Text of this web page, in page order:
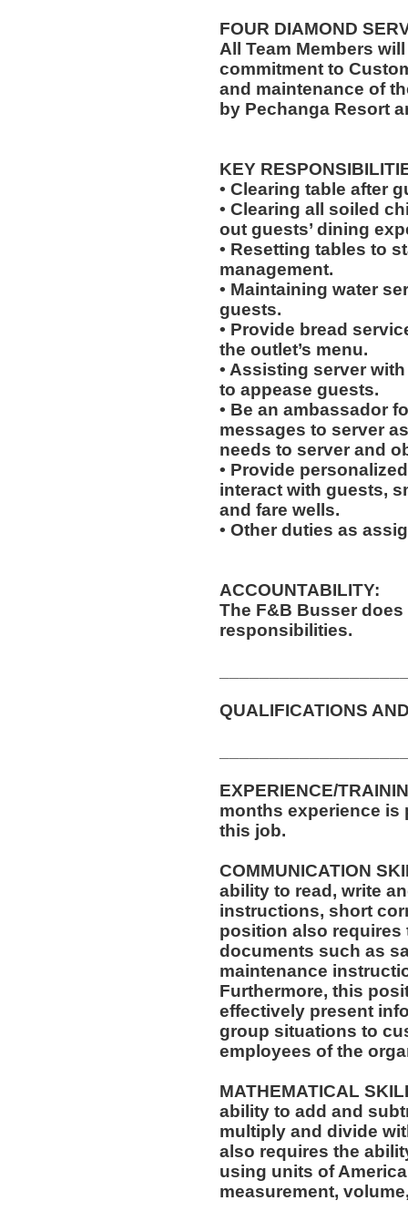
FOUR DIAMOND
All Team Members
commitment to
and maintenance of
by Pechanga Resort
KEY
• Clearing table after
• Clearing all soiled
out guests’ dining
• Resetting tables to
management.
• Maintaining water
guests.
• Provide bread
the outlet’s menu.
• Assisting server
to appease guests.
• Be an ambassador
messages to server
needs to server and
• Provide
interact with guests,
and fare wells.
• Other duties as
ACCOUNTABILITY:
The F&B Busser
responsibilities.
QUALIFICATIONS
EXPERIENCE/
months experience is
this job.
COMMUNICATION
ability to read, write
instructions, short
position also requires
documents such as
maintenance
Furthermore, this
effectively present
group situations to
employees of the
MATHEMATICAL
ability to add and
multiply and divide
also requires the
using units of
measurement,